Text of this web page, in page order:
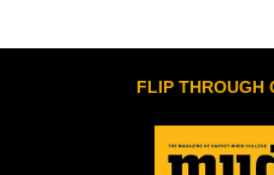
FLIP THROUGH